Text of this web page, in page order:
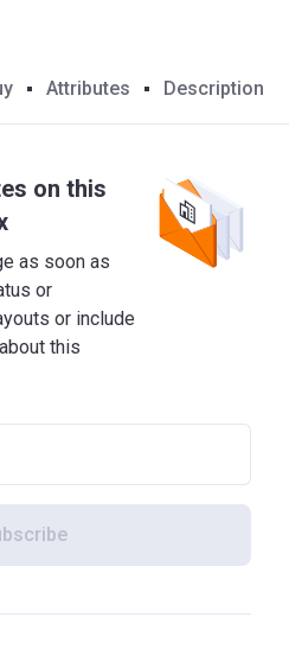
Attributes Description
on this
as soon as
or
or include
this